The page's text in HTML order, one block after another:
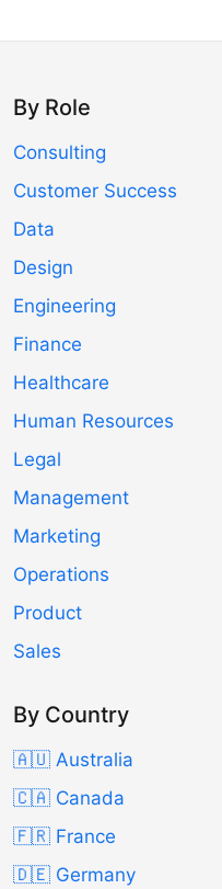
By Role
Consulting
Customer Success
Data
Design
Engineering
Finance
Healthcare
Human Resources
Legal
Management
Marketing
Operations
Product
Sales
By Country
🇦🇺 Australia
🇨🇦 Canada
🇫🇷 France
🇩🇪 Germany